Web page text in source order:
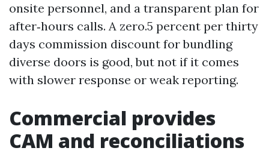
onsite personnel, and a transparent plan for
after‑hours calls. A zero.5 percent per thirty
days commission discount for bundling
diverse doors is good, but not if it comes
with slower response or weak reporting.
Commercial provides
CAM and reconciliations